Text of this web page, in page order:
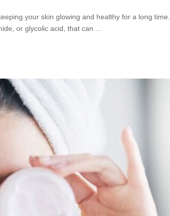
your skin glowing and healthy for a long time.
or glycolic acid, that can ...